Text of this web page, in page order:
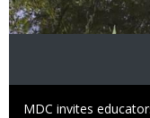
Caption
MDC invites